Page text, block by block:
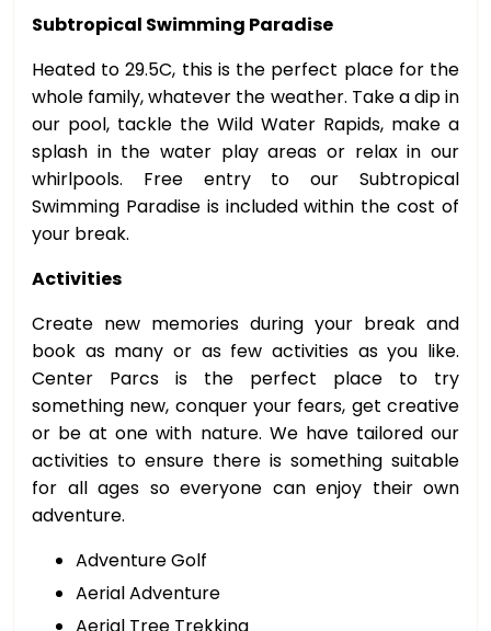
Subtropical Swimming Paradise
Heated to 29.5C, this is the perfect place for the
whole family, whatever the weather. Take a dip in
our pool, tackle the Wild Water Rapids, make a
splash in the water play areas or relax in our
whirlpools. Free entry to our Subtropical
Swimming Paradise is included within the cost of
your break.
Activities
Create new memories during your break and
book as many or as few activities as you like.
Center Parcs is the perfect place to try
something new, conquer your fears, get creative
or be at one with nature. We have tailored our
activities to ensure there is something suitable
for all ages so everyone can enjoy their own
adventure.
Adventure Golf
Aerial Adventure
Aerial Tree Trekking